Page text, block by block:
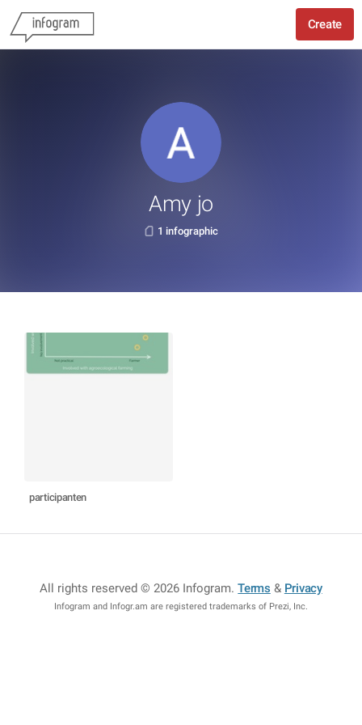
Create
Amy jo
1 infographic
participanten
All rights reserved © 2026 Infogram.Terms & Privacy
Infogram and Infogr.am are registered trademarks of Prezi, Inc.